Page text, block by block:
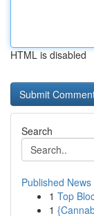
HTML is disabled
Search
Published News
1 Top
1